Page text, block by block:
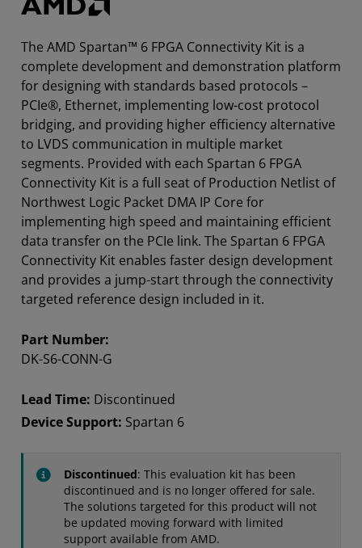
The AMD Spartan™ 6 FPGA Connectivity Kit is a
complete development and demonstration platform
for designing with standards based protocols –
PCIe®, Ethernet, implementing low-cost protocol
bridging, and providing higher efficiency alternative
to LVDS communication in multiple market
segments. Provided with each Spartan 6 FPGA
Connectivity Kit is a full seat of Production Netlist of
Northwest Logic Packet DMA IP Core for
implementing high speed and maintaining efficient
data transfer on the PCIe link. The Spartan 6 FPGA
Connectivity Kit enables faster design development
and provides a jump-start through the connectivity
targeted reference design included in it.
Part Number:
DK-S6-CONN-G
Lead Time: Discontinued
Device Support: Spartan 6
Discontinued: This evaluation kit has been
discontinued and is no longer offered for sale.
The solutions targeted for this product will not
be updated moving forward with limited
support available from AMD.